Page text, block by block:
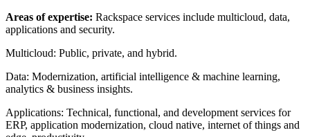
Areas of expertise: Rackspace services include multicloud, data,
applications and security.
Multicloud: Public, private, and hybrid.
Data: Modernization, artificial intelligence & machine learning,
analytics & business insights.
Applications: Technical, functional, and development services for
ERP, application modernization, cloud native, internet of things and